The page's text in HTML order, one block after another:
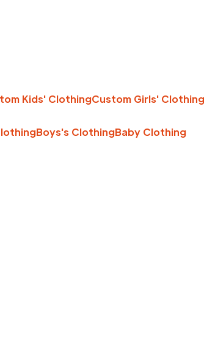
Kids' ClothingCustom Girls' Clothing
Boys's ClothingBaby Clothing